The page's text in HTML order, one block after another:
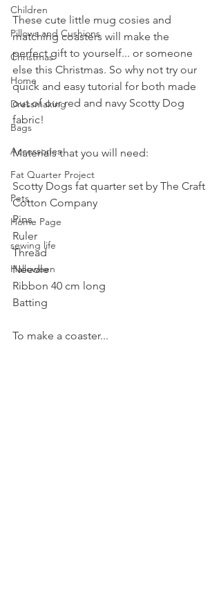
Children
Pillows and Cushions
Christmas
Home
Dressmaking
Bags
Accessories
Fat Quarter Project
Pets
Home Page
sewing life
Halloween
These cute little mug cosies and
matching coasters will make the
perfect gift to yourself... or someone
else this Christmas. So why not try our
quick and easy tutorial for both made
out of our red and navy Scotty Dog
fabric!
Materials that you will need:
Scotty Dogs fat quarter set by The Craft
Cotton Company
Pins
Ruler
Thread
Needle
Ribbon 40 cm long
Batting
To make a coaster...